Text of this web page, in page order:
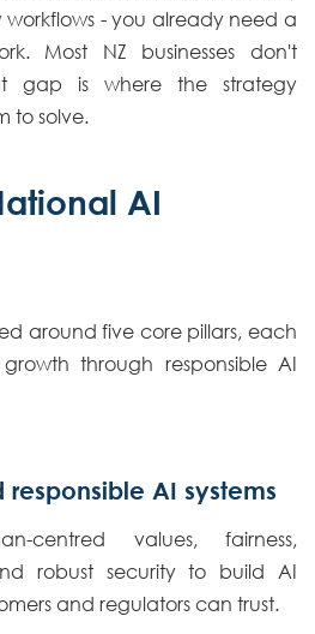
workflows - you already need a
Most NZ businesses don't
gap is where the strategy
to solve.
AI
around five core pillars, each
through responsible AI
responsible AI systems
centred values, fairness,
robust security to build AI
and regulators can trust.